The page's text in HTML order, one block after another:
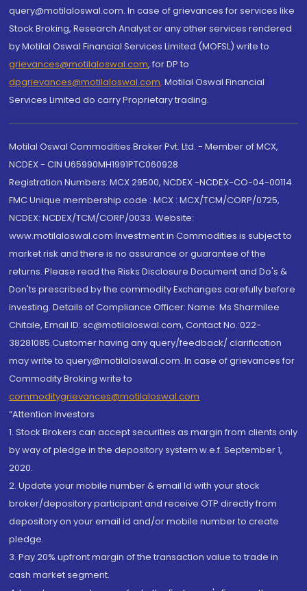
query@motilaloswal.com. In case of grievances for services like
Stock Broking, Research Analyst or any other services rendered
by Motilal Oswal Financial Services Limited (MOFSL) write to
grievances@motilaloswal.com, for DP to
dpgrievances@motilaloswal.com, Motilal Oswal Financial
Services Limited do carry Proprietary trading.
Motilal Oswal Commodities Broker Pvt. Ltd. - Member of MCX,
NCDEX - CIN U65990MH1991PTC060928
Registration Numbers: MCX 29500, NCDEX -NCDEX-CO-04-00114.
FMC Unique membership code : MCX : MCX/TCM/CORP/0725,
NCDEX: NCDEX/TCM/CORP/0033. Website:
www.motilaloswal.com Investment in Commodities is subject to
market risk and there is no assurance or guarantee of the
returns. Please read the Risks Disclosure Document and Do's &
Don'ts prescribed by the commodity Exchanges carefully before
investing. Details of Compliance Officer: Name: Ms Sharmilee
Chitale, Email ID: sc@motilaloswal.com, Contact No.:022-
38281085.Customer having any query/feedback/ clarification
may write to query@motilaloswal.com. In case of grievances for
Commodity Broking write to
commoditygrievances@motilaloswal.com
“Attention Investors
1. Stock Brokers can accept securities as margin from clients only
by way of pledge in the depository system w.e.f. September 1,
2020.
2. Update your mobile number & email Id with your stock
broker/depository participant and receive OTP directly from
depository on your email id and/or mobile number to create
pledge.
3. Pay 20% upfront margin of the transaction value to trade in
cash market segment.